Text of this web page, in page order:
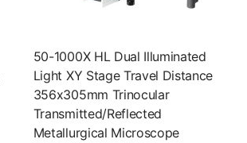
50-1000X HL Dual Illuminated
Light XY Stage Travel Distance
356x305mm Trinocular
Transmitted/Reflected
Metallurgical Microscope